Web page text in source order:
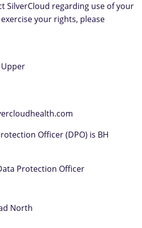
SilverCloud regarding use of your
your rights, please
Officer (DPO) is BH
Protection Officer
North